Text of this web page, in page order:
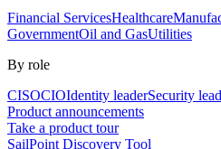
Financial ServicesHealthcare
GovernmentOil and GasUtilities
By role
CISOCIOIdentity leaderSecurity
Product announcements
Take a product tour
SailPoint Discovery Tool